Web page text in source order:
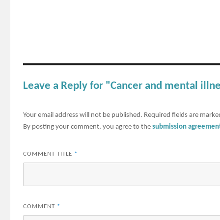
Leave a Reply for "Cancer and mental
Your email address will not be published. Required fields are
By posting your comment, you agree to thesubmission
COMMENT TITLE *
COMMENT *